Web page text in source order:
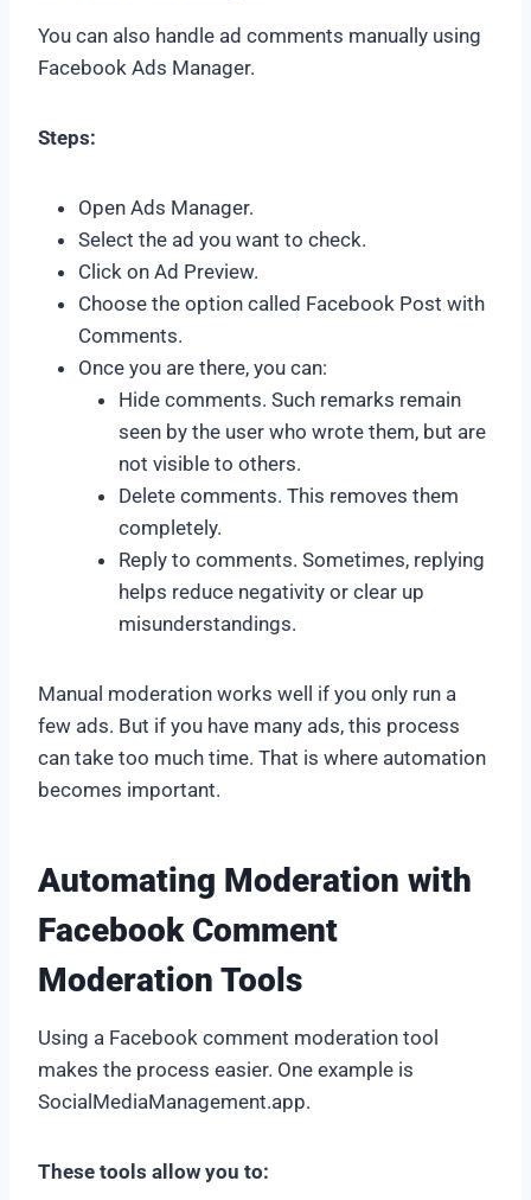
You can also handle ad comments manually using
Facebook Ads Manager.
Steps:
Open Ads Manager.
Select the ad you want to check.
Click on Ad Preview.
Choose the option called Facebook Post with
Comments.
Once you are there, you can:
Hide comments. Such remarks remain
seen by the user who wrote them, but are
not visible to others.
Delete comments. This removes them
completely.
Reply to comments. Sometimes, replying
helps reduce negativity or clear up
misunderstandings.
Manual moderation works well if you only run a
few ads. But if you have many ads, this process
can take too much time. That is where automation
becomes important.
Automating Moderation with
Facebook Comment
Moderation Tools
Using a Facebook comment moderation tool
makes the process easier. One example is
SocialMediaManagement.app.
These tools allow you to: